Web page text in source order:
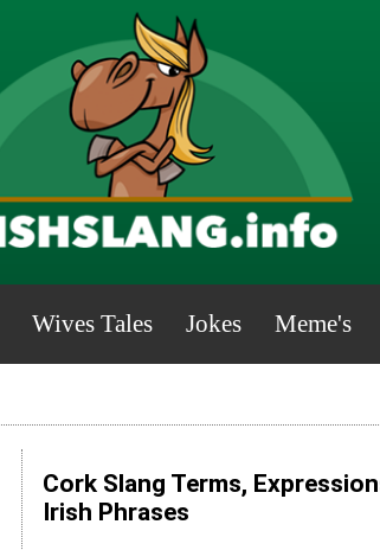
Wives Tales Jokes Meme's
Cork Slang Terms,
Irish Phrases